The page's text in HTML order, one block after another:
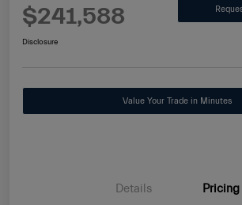
$241,588
Disclosure
Value Your Trade in Minutes
Details Pricing